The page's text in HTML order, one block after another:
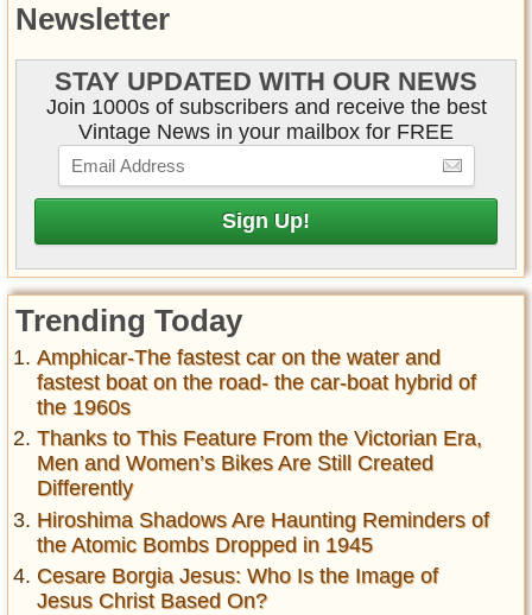
Newsletter
STAY UPDATED WITH OUR NEWS
Join 1000s of subscribers and receive the best
Vintage News in your mailbox for FREE
Trending Today
Amphicar-The fastest car on the water and
fastest boat on the road- the car-boat hybrid of
the 1960s
Thanks to This Feature From the Victorian Era,
Men and Women’s Bikes Are Still Created
Differently
Hiroshima Shadows Are Haunting Reminders of
the Atomic Bombs Dropped in 1945
Cesare Borgia Jesus: Who Is the Image of
Jesus Christ Based On?